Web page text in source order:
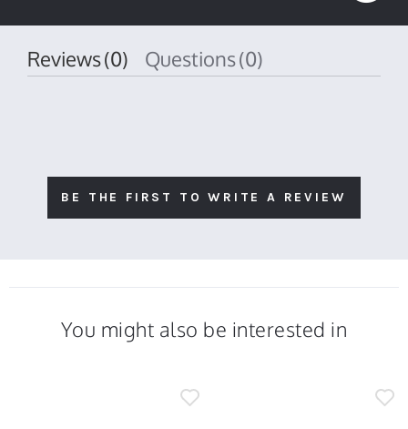
Reviews(0) Questions(0)
BE THE FIRST TO WRITE A REVIEW
You might also be interested in